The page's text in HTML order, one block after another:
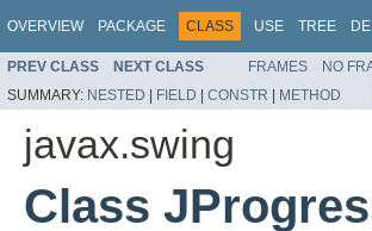
OVERVIEW PACKAGE CLASS USE TREE
PREV CLASS NEXT CLASS FRAMES NO
SUMMARY: NESTED | FIELD | CONSTR | METHOD
javax.swing
Class